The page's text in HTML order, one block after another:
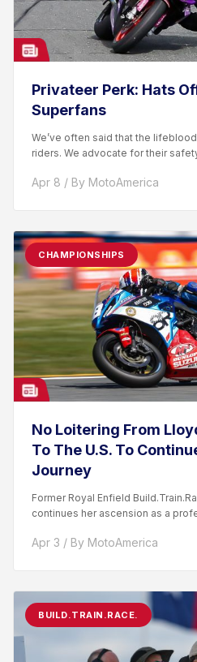
Privateer Perk: Hats
Superfans
We’ve often said that the
riders. We advocate for their
Apr 8 / By MotoAmerica
CHAMPIONSHIPS
No Loitering From
To The U.S. To
Journey
Former Royal Enfield
continues her ascension as a
Apr 3 / By MotoAmerica
BUILD.TRAIN.RACE.